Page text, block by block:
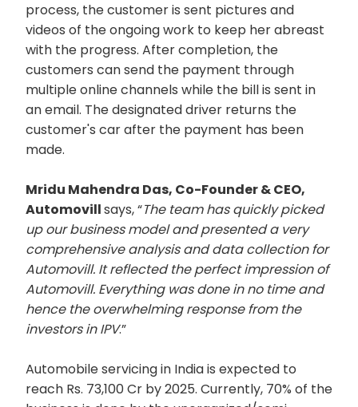
process, the customer is sent pictures and
videos of the ongoing work to keep her abreast
with the progress. After completion, the
customers can send the payment through
multiple online channels while the bill is sent in
an email. The designated driver returns the
customer's car after the payment has been
made.
Mridu Mahendra Das, Co-Founder & CEO,
Automovillsays, “The team has quickly picked
up our business model and presented a very
comprehensive analysis and data collection for
Automovill. It reflected the perfect impression of
Automovill. Everything was done in no time and
hence the overwhelming response from the
investors in IPV.”
Automobile servicing in India is expected to
reach Rs. 73,100 Cr by 2025. Currently, 70% of the